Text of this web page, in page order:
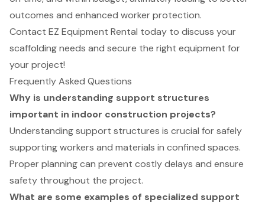
outcomes and enhanced worker protection.
Contact EZ Equipment Rental today to discuss your
scaffolding needs and secure the right equipment for
your project!
Frequently Asked Questions
Why is understanding support structures
important in indoor construction projects?
Understanding support structures is crucial for safely
supporting workers and materials in confined spaces.
Proper planning can prevent costly delays and ensure
safety throughout the project.
What are some examples of specialized support